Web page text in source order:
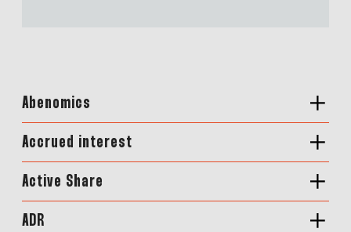
Abenomics
Accrued interest
Active Share
ADR